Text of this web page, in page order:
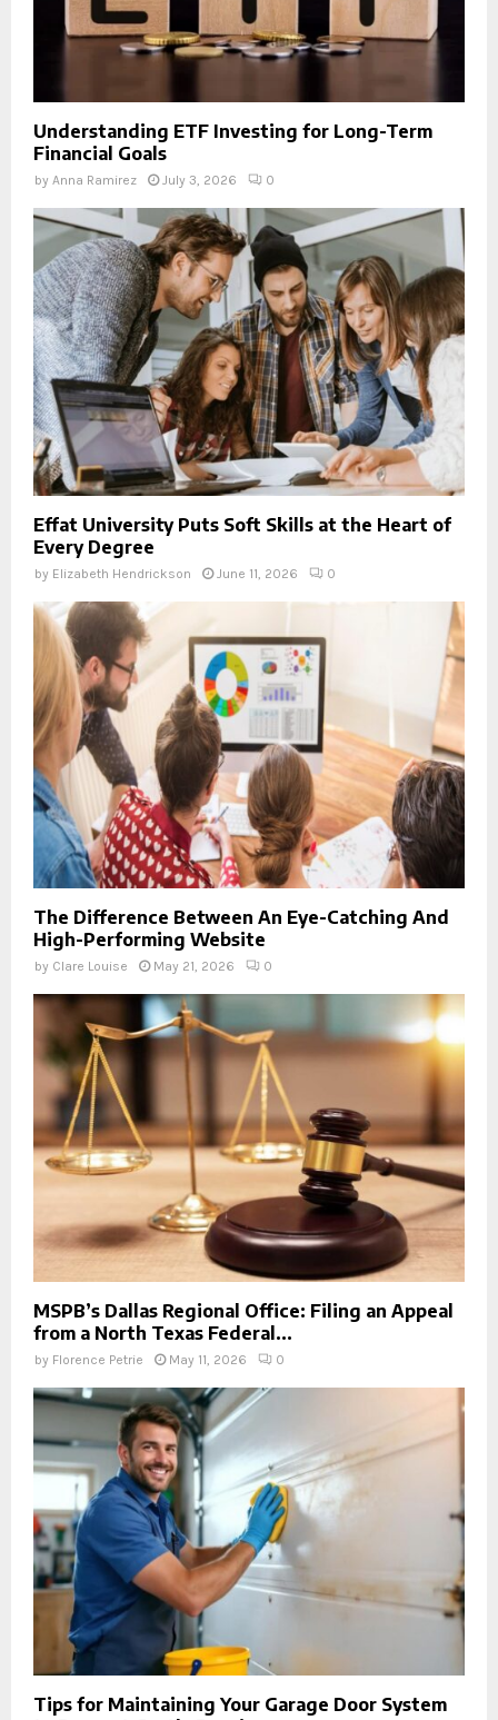
Understanding ETF Investing for Long-Term
Financial Goals
by Anna Ramirez July 3, 2026 0
Effat University Puts Soft Skills at the Heart of
Every Degree
by Elizabeth Hendrickson June 11, 2026 0
The Difference Between An Eye-Catching And
High-Performing Website
by Clare Louise May 21, 2026 0
MSPB’s Dallas Regional Office: Filing an Appeal
from a North Texas Federal...
by Florence Petrie May 11, 2026 0
Tips for Maintaining Your Garage Door System